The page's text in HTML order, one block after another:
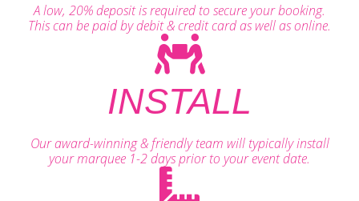
A low, 20% deposit is required to secure your booking.
This can be paid by debit & credit card as well as online.
INSTALL
Our award-winning & friendly team will typically install
your marquee 1-2 days prior to your event date.